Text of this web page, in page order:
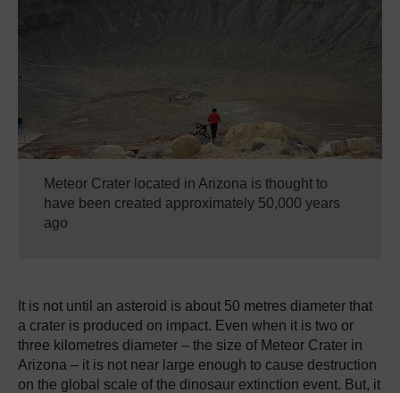
Meteor Crater located in Arizona is thought to
have been created approximately 50,000 years
ago
It is not until an asteroid is about 50 metres diameter that
a crater is produced on impact. Even when it is two or
three kilometres diameter – the size of Meteor Crater in
Arizona – it is not near large enough to cause destruction
on the global scale of the dinosaur extinction event. But, it